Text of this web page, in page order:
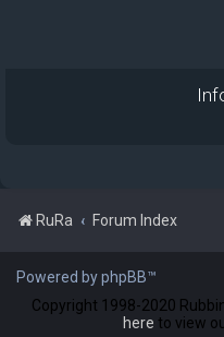
RuRa Forum Index
Powered by phpBB™
Copyright 1998-2020
here to view